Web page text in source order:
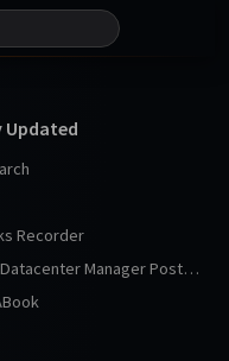
Updated
Recorder
Proxmox Datacenter Manager Post Install